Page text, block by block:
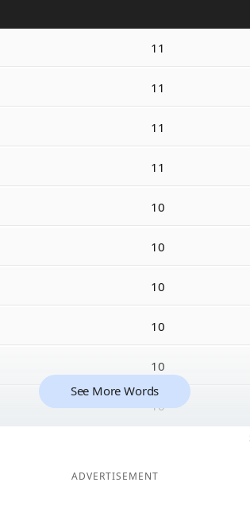
11
11
11
11
10
10
10
10
10
10
See More Words
ADVERTISEMENT